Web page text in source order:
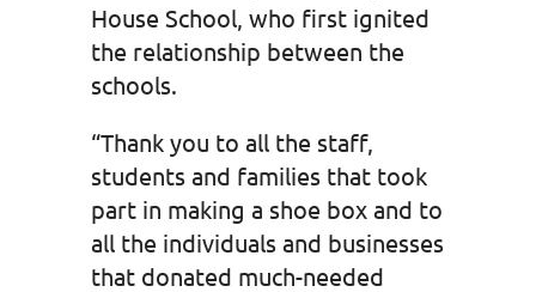
House School, who first ignited
the relationship between the
schools.
“Thank you to all the staff,
students and families that took
part in making a shoe box and to
all the individuals and businesses
that donated much-needed